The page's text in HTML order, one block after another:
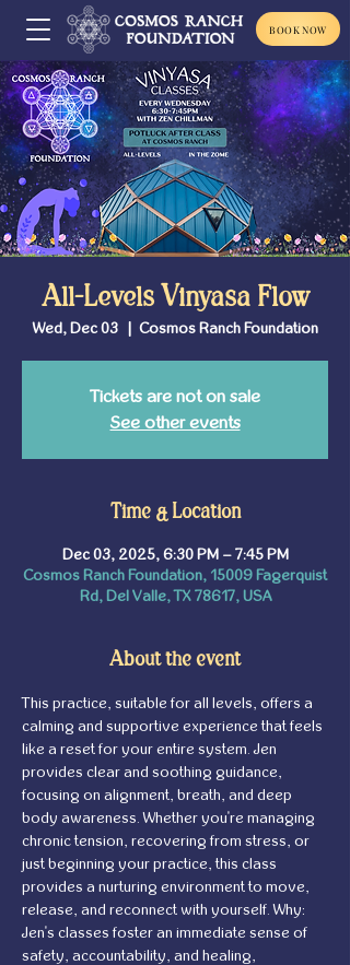
BOOK NOW
All-Levels Vinyasa Flow
Wed, Dec 03
  |
Cosmos Ranch Foundation
Tickets are not on sale
See other events
Time & Location
Dec 03, 2025, 6:30 PM – 7:45 PM
Cosmos Ranch Foundation, 15009 Fagerquist
Rd, Del Valle, TX 78617, USA
About the event
This practice, suitable for all levels, offers a
calming and supportive experience that feels
like a reset for your entire system. Jen
provides clear and soothing guidance,
focusing on alignment, breath, and deep
body awareness. Whether you're managing
chronic tension, recovering from stress, or
just beginning your practice, this class
provides a nurturing environment to move,
release, and reconnect with yourself. Why:
Jen's classes foster an immediate sense of
safety, accountability, and healing,